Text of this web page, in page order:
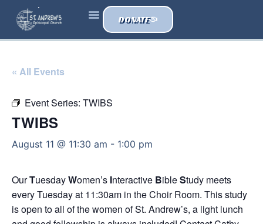
DONATE
« All Events
Event Series: TWIBS
TWIBS
August 11 @ 11:30 am - 1:00 pm
OurTuesdayWomen’s Interactive BibleStudy meets
every Tuesday at 11:30am in the Choir Room. This study
is open to all of the women of St. Andrew’s, a light lunch